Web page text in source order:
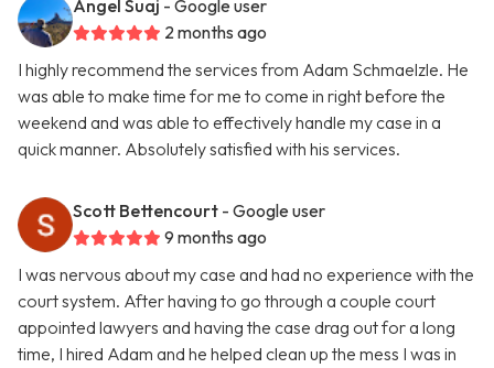
Angel Suaj - Google user
2 months ago
I highly recommend the services from Adam Schmaelzle. He
was able to make time for me to come in right before the
weekend and was able to effectively handle my case in a
quick manner. Absolutely satisfied with his services.
Scott Bettencourt - Google user
9 months ago
I was nervous about my case and had no experience with the
court system. After having to go through a couple court
appointed lawyers and having the case drag out for a long
time, I hired Adam and he helped clean up the mess I was in